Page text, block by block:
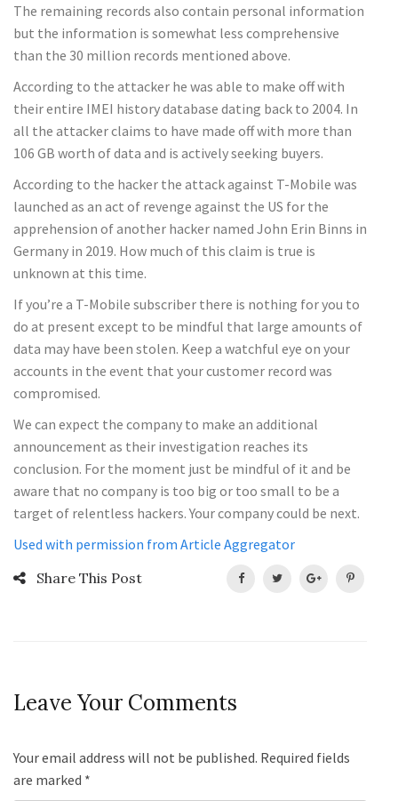
The remaining records also contain personal information
but the information is somewhat less comprehensive
than the 30 million records mentioned above.
According to the attacker he was able to make off with
their entire IMEI history database dating back to 2004. In
all the attacker claims to have made off with more than
106 GB worth of data and is actively seeking buyers.
According to the hacker the attack against T-Mobile was
launched as an act of revenge against the US for the
apprehension of another hacker named John Erin Binns in
Germany in 2019. How much of this claim is true is
unknown at this time.
If you’re a T-Mobile subscriber there is nothing for you to
do at present except to be mindful that large amounts of
data may have been stolen. Keep a watchful eye on your
accounts in the event that your customer record was
compromised.
We can expect the company to make an additional
announcement as their investigation reaches its
conclusion. For the moment just be mindful of it and be
aware that no company is too big or too small to be a
target of relentless hackers. Your company could be next.
Used with permission from Article Aggregator
Share This Post
Leave Your Comments
Your email address will not be published. Required fields
are marked *